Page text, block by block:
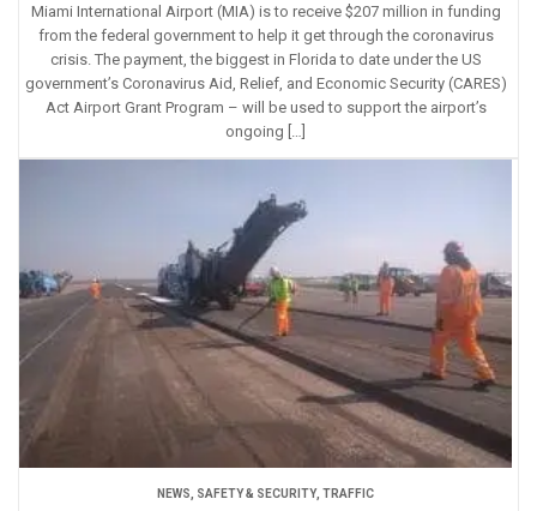
Miami International Airport (MIA) is to receive $207 million in funding
from the federal government to help it get through the coronavirus
crisis. The payment, the biggest in Florida to date under the US
government’s Coronavirus Aid, Relief, and Economic Security (CARES)
Act Airport Grant Program – will be used to support the airport’s
ongoing […]
NEWS SAFETY & SECURITY, TRAFFIC